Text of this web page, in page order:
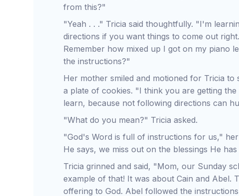
from this?"
"Yeah . . ." Tricia said thoughtfully. "I'm
directions if you want things to come out
Remember how mixed up I got on my piano
the instructions?"
Her mother smiled and motioned for Tricia
a plate of cookies. "I think you are getting
learn, because not following directions can
"What do you mean?" Tricia asked.
"God's Word is full of instructions for us,"
He says, we miss out on the blessings He has
Tricia grinned and said, "Mom, our Sunday
example of that! It was about Cain and Abel.
offering to God. Abel followed the